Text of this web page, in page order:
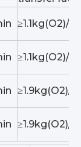
≥1.1kg(O2)/h
≥1.1kg(O2)/h
≥1.9kg(O2)/h
≥1.9kg(O2)/h